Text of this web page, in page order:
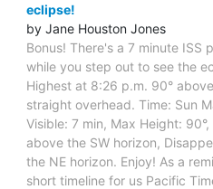
eclipse!
by Jane Houston Jones
Bonus! There's a 7 minute ISS
while you step out to see the
Highest at 8:26 p.m. 90°
straight overhead. Time: Sun
Visible: 7 min, Max Height:
above the SW horizon,
the NE horizon. Enjoy! As a
short timeline for us Pacific